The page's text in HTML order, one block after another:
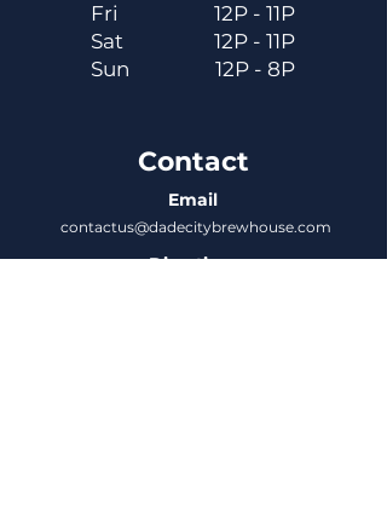
Fri
Sat
Sun
12P - 11P
12P - 11P
12P - 8P
Contact
Email
contactus@dadecitybrewhouse.com
Directions